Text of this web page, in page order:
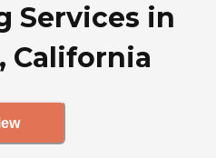
Services in
California